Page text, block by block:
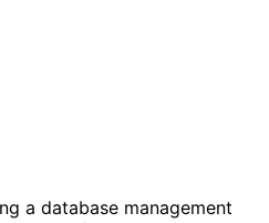
a database management